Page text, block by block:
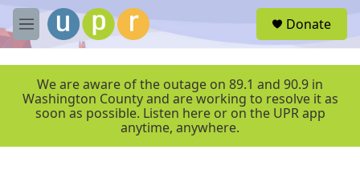
Skip to main content
M
e
r
Donate
We are aware of the outage on 89.1 and 90.9 in
Washington County and are working to resolve it as
soon as possible. Listen here or on the UPR app
anytime, anywhere.